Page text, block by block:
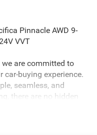
Pinnacle AWD 9-
VVT
we are committed to
car-buying experience.
seamless, and
there are no hidden
and meet